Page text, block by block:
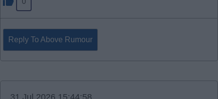
Reply To Above Rumour
31 Jul 2026 15:44:58